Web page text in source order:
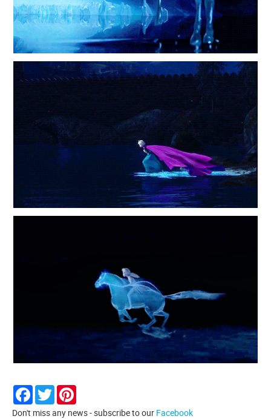
Facebook
Twitter
Don't miss any news - subscribe to our Facebook